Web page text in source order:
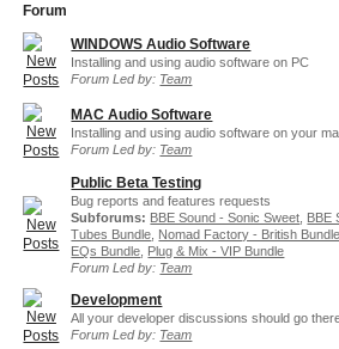
Forum
WINDOWS Audio Software
Installing and using audio software on PC
Forum Led by: Team
MAC Audio Software
Installing and using audio software on your
Forum Led by: Team
Public Beta Testing
Bug reports and features requests
Subforums: BBE Sound - Sonic Sweet BBE
Tubes Bundle Nomad Factory - British Bundle
EQs Bundle Plug & Mix - VIP Bundle
Forum Led by: Team
Development
All your developer discussions should go
Forum Led by: Team